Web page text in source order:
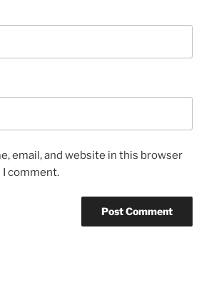
email, and website in this browser
comment.